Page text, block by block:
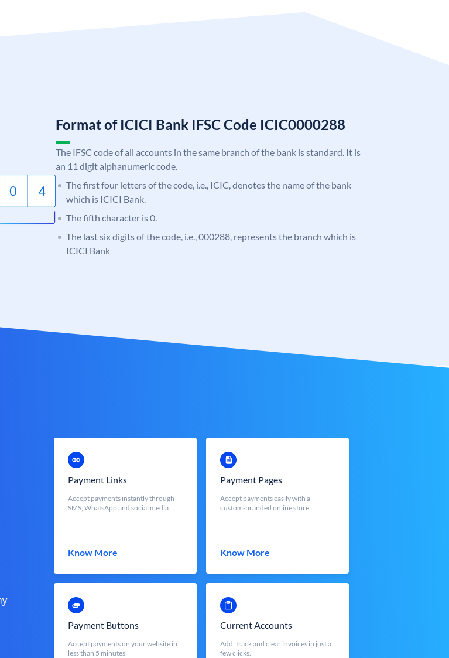
Format of ICICI Bank IFSC Code ICIC0000288
The IFSC code of all accounts in the same branch of the bank is standard. It is
an 11 digit alphanumeric code.
The first four letters of the code, i.e., ICIC, denotes the name of the bank
which is ICICI Bank.
The fifth character is 0.
The last six digits of the code, i.e., 000288, represents the branch which is
ICICI Bank
Payment Links
Accept payments instantly through
SMS, WhatsApp and social media
Know More
Payment Pages
Accept payments easily with a
custom-branded online store
Know More
Payment Buttons
Accept payments on your website in
less than 5 minutes
Current Accounts
Add, track and clear invoices in just a
few clicks.